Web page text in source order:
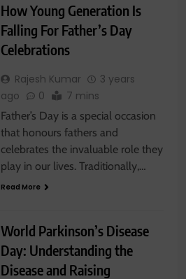
How Young Generation Is
Falling For Father’s Day
Celebrations
Rajesh Kumar
3 years
ago
0 7 mins
Father’s Day is a special occasion
that honours fathers and
celebrates the invaluable role they
play in our lives. Traditionally,…
Read More
World Parkinson’s Disease
Day: Understanding the
Disease and Raising